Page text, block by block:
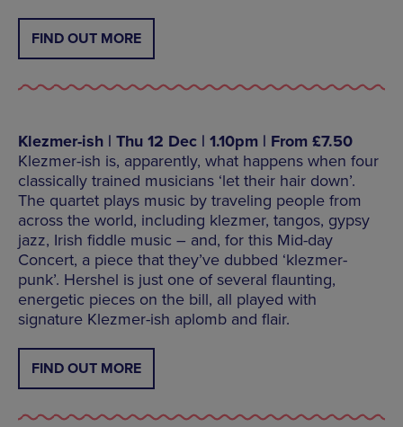
FIND OUT MORE
Klezmer-ish | Thu 12 Dec | 1.10pm | From £7.50
Klezmer-ish is, apparently, what happens when four
classically trained musicians ‘let their hair down’.
The quartet plays music by traveling people from
across the world, including klezmer, tangos, gypsy
jazz, Irish fiddle music – and, for this Mid-day
Concert, a piece that they’ve dubbed ‘klezmer-
punk’. Hershel is just one of several flaunting,
energetic pieces on the bill, all played with
signature Klezmer-ish aplomb and flair.
FIND OUT MORE